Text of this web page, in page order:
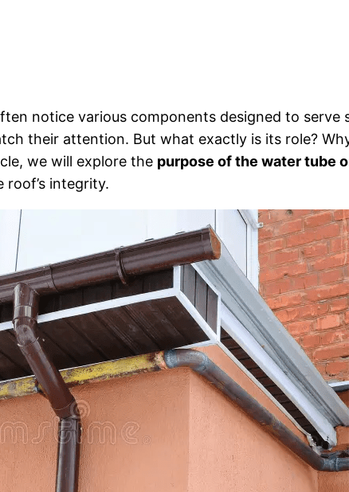
notice various components designed to serve
their attention. But what exactly is its role?
we will explore the purpose of the water tube
integrity.